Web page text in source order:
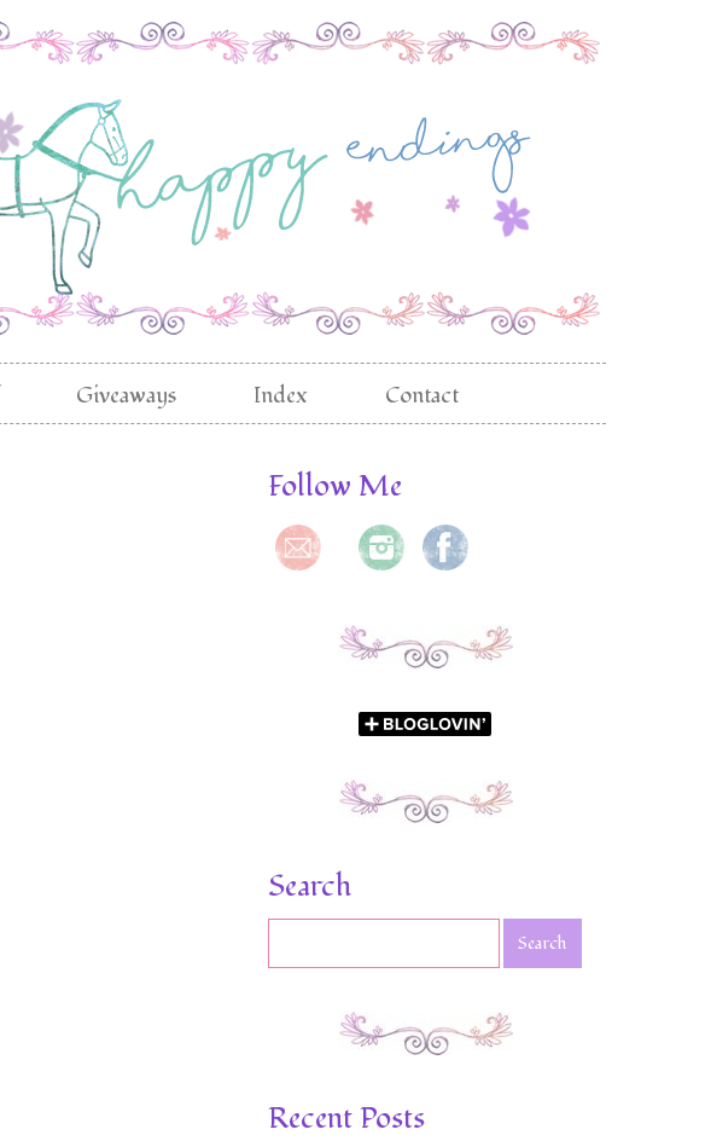
Giveaways Index Contact
Follow Me
Search
Recent Posts